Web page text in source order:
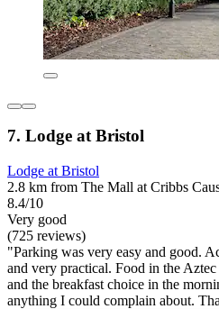
7. Lodge at Bristol
Lodge at Bristol
2.8 km from The Mall at Cribbs
8.4/10
Very good
(725 reviews)
"Parking was very easy and good.
and very practical. Food in the
and the breakfast choice in the
anything I could complain about.